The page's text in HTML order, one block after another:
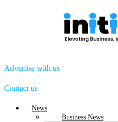
Advertise with us
Contact us
Menu
News
Business News